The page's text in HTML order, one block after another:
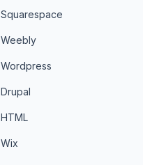
Squarespace
Weebly
Wordpress
Drupal
HTML
Wix